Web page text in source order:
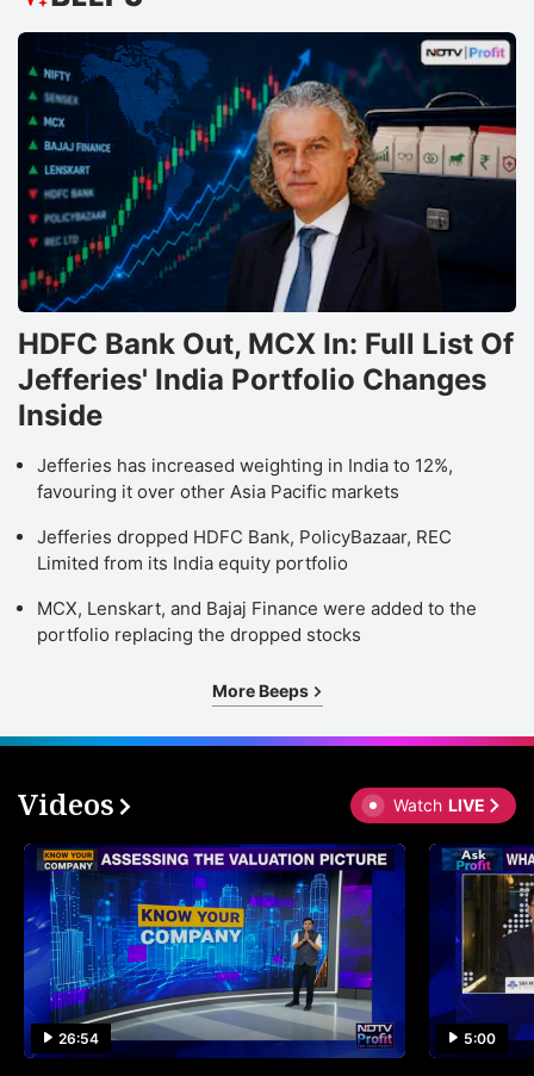
HDFC Bank Out, MCX In: Full List Of
Jefferies' India Portfolio Changes
Inside
Jefferies has increased weighting in India to 12%,
favouring it over other Asia Pacific markets
Jefferies dropped HDFC Bank, PolicyBazaar, REC
Limited from its India equity portfolio
MCX, Lenskart, and Bajaj Finance were added to the
portfolio replacing the dropped stocks
More Beeps
Videos Watch LIVE
26:54 5:00